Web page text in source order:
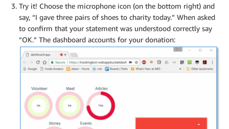
Try it! Choose the microphone icon (on the bottom right) and
say, “I gave three pairs of shoes to charity today.” When asked
to confirm that your statement was understood correctly say
“OK.” The dashboard accounts for your donation: